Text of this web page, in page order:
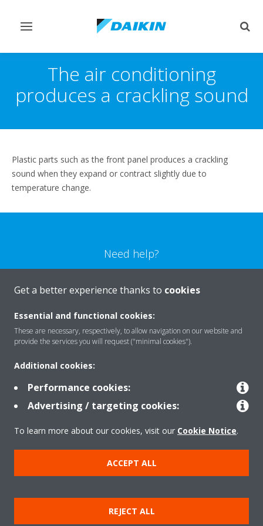
Toggle
The air conditioning
produces a crackling sound
Plastic parts such as the front panel produces a crackling
sound when they expand or contract slightly due to
temperature change.
Need help?
CONTACT US
Products
Solutions
About Daikin
Cookie notice Data privacy
Get a better experience thanks to cookies
Essential and functional cookies:
These are necessary, respectively, to allow navigation on our website and
provide the services you will request ("minimal cookies").
Additional cookies:
Performance cookies:
Advertising / targeting cookies:
To learn more about our cookies, visit our Cookie Notice.
ACCEPT ALL
REJECT ALL